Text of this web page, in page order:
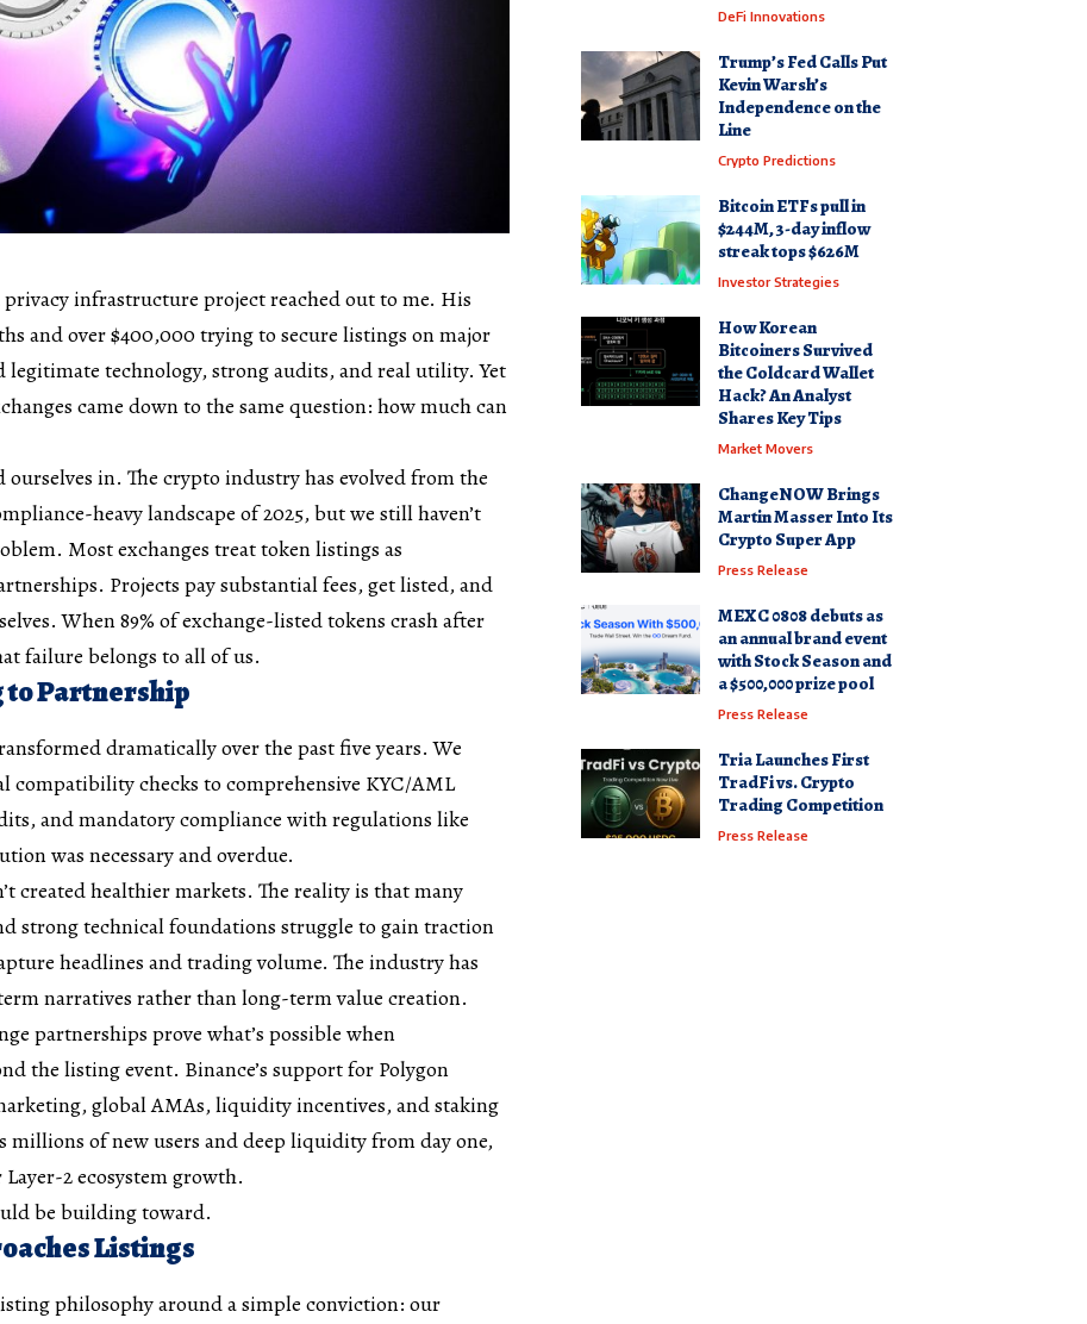
infrastructure project reached out to me. His
and over $400,000 trying to secure listings on major
legitimate technology, strong audits, and real utility. Yet
came down to the same question: how much can
in. The crypto industry has evolved from the
heavy landscape of 2025, but we still haven’t
Most exchanges treat token listings as
Projects pay substantial fees, get listed, and
When 89% of exchange-listed tokens crash after
failure belongs to all of us.
to Partnership
dramatically over the past five years. We
compatibility checks to comprehensive KYC/AML
and mandatory compliance with regulations like
was necessary and overdue.
created healthier markets. The reality is that many
strong technical foundations struggle to gain traction
headlines and trading volume. The industry has
narratives rather than long-term value creation.
partnerships prove what’s possible when
the listing event. Binance’s support for Polygon
global AMAs, liquidity incentives, and staking
millions of new users and deep liquidity from day one,
2 ecosystem growth.
be building toward.
Listings
philosophy around a simple conviction: our
DeFi Innovations
Trump’s Fed Calls Put
Kevin Warsh’s
Independence on the
Line
Crypto Predictions
Bitcoin ETFs pull in
$244M, 3-day inflow
streak tops $626M
Investor Strategies
How Korean
Bitcoiners Survived
the Coldcard Wallet
Hack? An Analyst
Shares Key Tips
Market Movers
ChangeNOW Brings
Martin Masser Into Its
Crypto Super App
Press Release
MEXC 0808 debuts as
an annual brand event
with Stock Season and
a $500,000 prize pool
Press Release
Tria Launches First
TradFi vs. Crypto
Trading Competition
Press Release